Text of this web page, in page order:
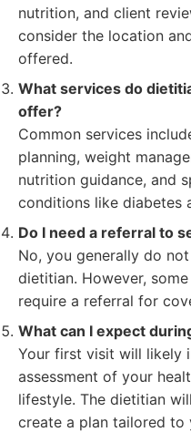
nutrition, and client
consider the location
offered.
What services do
offer?
Common services
planning, weight
nutrition guidance, and
conditions like diabetes
Do I need a referral to
No, you generally do
dietitian. However,
require a referral for
What can I expect
Your first visit will likely
assessment of your
lifestyle. The dietitian
create a plan tailored to